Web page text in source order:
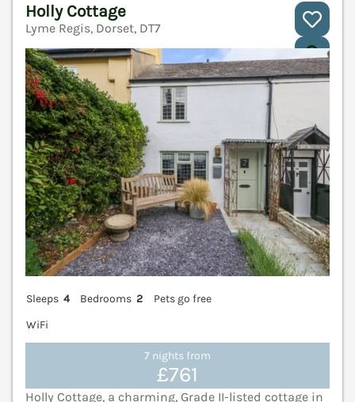
Holly Cottage
Lyme Regis, Dorset, DT7
Sleeps 4 Bedrooms 2
Pets go free
WiFi
7 nights from
£761
Holly Cottage, a charming, Grade II-listed cottage in